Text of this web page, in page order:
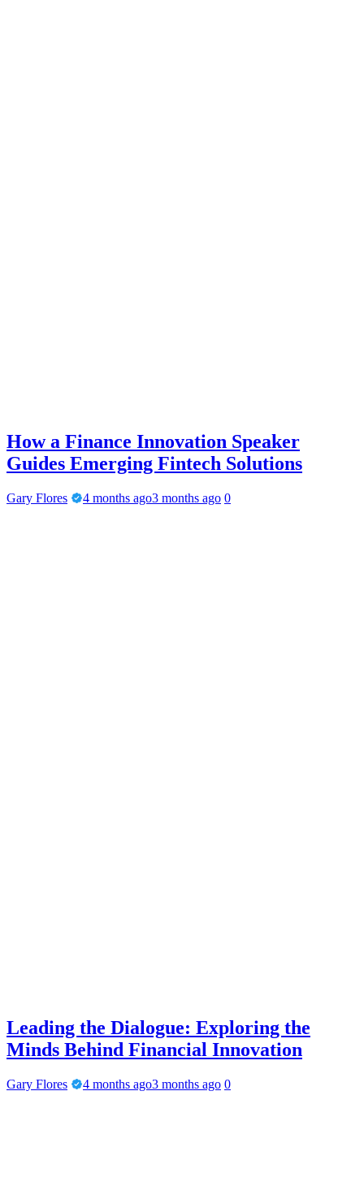
How a Finance Innovation Speaker
Guides Emerging Fintech Solutions
Gary Flores 4 months ago3 months ago 0
Leading the Dialogue: Exploring the
Minds Behind Financial Innovation
Gary Flores 4 months ago3 months ago 0